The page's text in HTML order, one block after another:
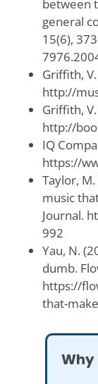
between
general
15(6),
Griffith,
http://
Griffith,
http://
IQ
https://
Taylor,
music
Journal.
992
Yau, N.
dumb.
https://
that-
Why